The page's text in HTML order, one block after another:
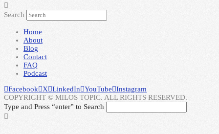
Search
Home
About
Blog
Contact
FAQ
Podcast
Facebook
X LinkedIn YouTube Instagram
COPYRIGHT © MILOS TOPIC. ALL RIGHTS RESERVED.
Type and Press “enter” to Search